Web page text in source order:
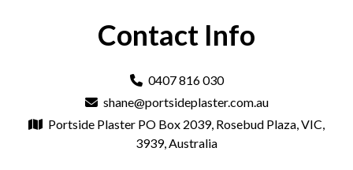
Contact Info
0407 816 030
shane@portsideplaster.com.au
Portside Plaster PO Box 2039, Rosebud Plaza, VIC,
3939, Australia